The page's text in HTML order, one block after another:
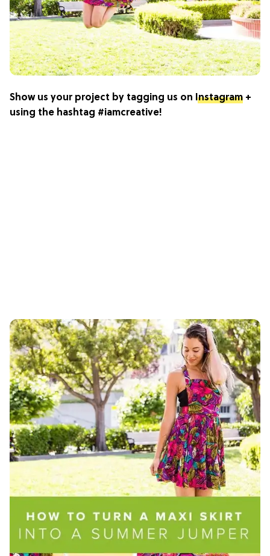
Show us your project by tagging us on Instagram +
using the hashtag #iamcreative!